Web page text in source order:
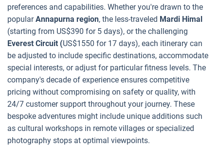
preferences and capabilities. Whether you're drawn to the
popularAnnapurna region, the less-traveled Mardi Himal
(starting from US$390 for 5 days), or the challenging
Everest Circuit (US$1550 for 17 days), each itinerary can
be adjusted to include specific destinations, accommodate
special interests, or adjust for particular fitness levels. The
company's decade of experience ensures competitive
pricing without compromising on safety or quality, with
24/7 customer support throughout your journey. These
bespoke adventures might include unique additions such
as cultural workshops in remote villages or specialized
photography stops at optimal viewpoints.